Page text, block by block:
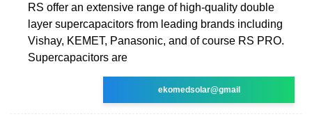
RS offer an extensive range of high-quality double
layer supercapacitors from leading brands including
Vishay, KEMET, Panasonic, and of course RS PRO.
Supercapacitors are
ekomedsolar@gmail